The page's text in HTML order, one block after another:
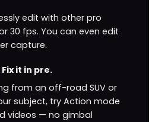
edit with other pro
30 fps. You can even edit
capture.
it in pre.
from an off-road SUV or
subject, try Action mode
videos — no gimbal